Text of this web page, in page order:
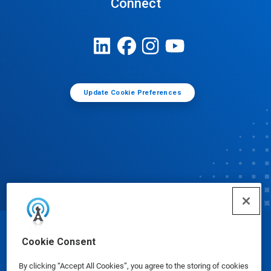
Cookie Consent
By clicking “Accept All Cookies”, you agree to the storing of cookies
Connect
Update Cookie Preferences
© Ecolab Inc. 2025